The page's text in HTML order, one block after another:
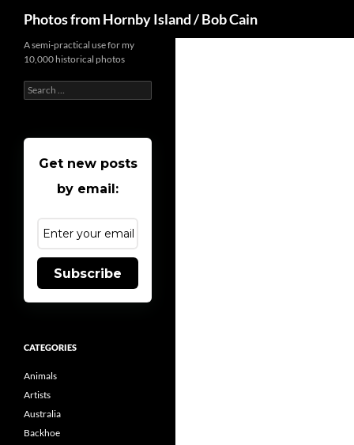
content
Photos from Hornby Island / Bob Cain
A semi-practical use for my
10,000 historical photos
Search
for:
Get new posts
by email:
Subscribe
CATEGORIES
Animals
Artists
Australia
Backhoe